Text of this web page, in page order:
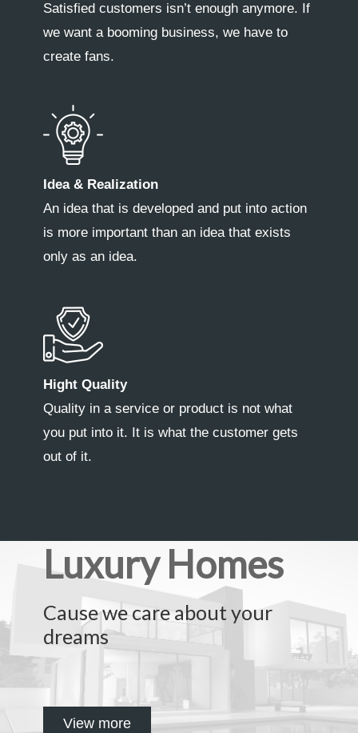
Satisfied customers isn’t enough anymore. If
we want a booming business, we have to
create fans.
Idea & Realization
An idea that is developed and put into action
is more important than an idea that exists
only as an idea.
Hight Quality
Quality in a service or product is not what
you put into it. It is what the customer gets
out of it.
Luxury Homes
Cause we care about your
dreams
View more